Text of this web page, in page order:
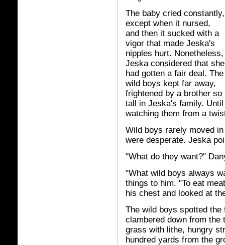
The baby cried constantly,
except when it nursed,
and then it sucked with a
vigor that made Jeska's
nipples hurt. Nonetheless,
Jeska considered that she
had gotten a fair deal. The
wild boys kept far away,
frightened by a brother so
tall in Jeska's family.
watching them from a
Wild boys rarely moved
were desperate. Jeska
"What do they want?"
"What wild boys always
things to him. "To eat
his chest and looked at
The wild boys spotted
clambered down from the
grass with lithe, hungry
hundred yards from the